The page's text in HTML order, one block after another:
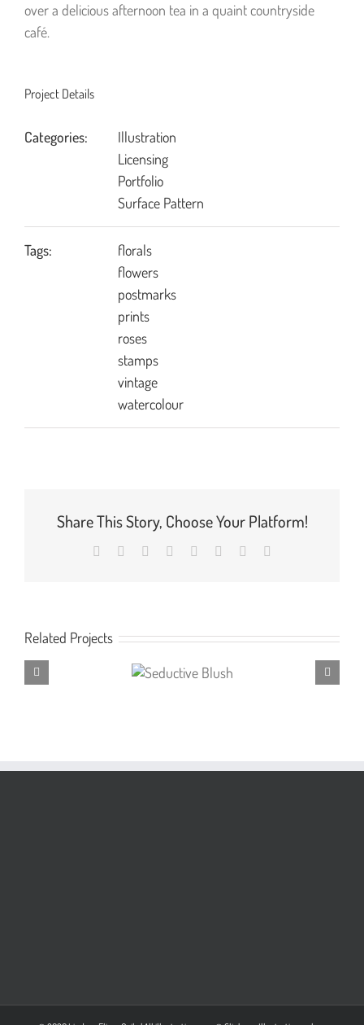
over a delicious afternoon tea in a quaint countryside
café.
Project Details
Categories:
Illustration
Licensing
Portfolio
Surface Pattern
Tags:
florals
flowers
postmarks
prints
roses
stamps
vintage
watercolour
Share This Story, Choose Your Platform!
Facebook Reddit LinkedIn
TumblrPinterest
Related Projects